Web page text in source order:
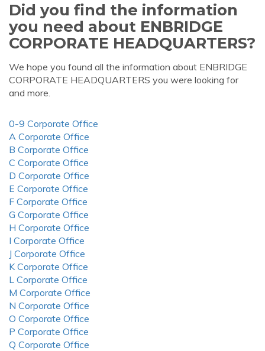
Did you find the information
you need about ENBRIDGE
CORPORATE HEADQUARTERS?
We hope you found all the information about ENBRIDGE
CORPORATE HEADQUARTERS you were looking for
and more.
0-9 Corporate Office
A Corporate Office
B Corporate Office
C Corporate Office
D Corporate Office
E Corporate Office
F Corporate Office
G Corporate Office
H Corporate Office
I Corporate Office
J Corporate Office
K Corporate Office
L Corporate Office
M Corporate Office
N Corporate Office
O Corporate Office
P Corporate Office
Q Corporate Office